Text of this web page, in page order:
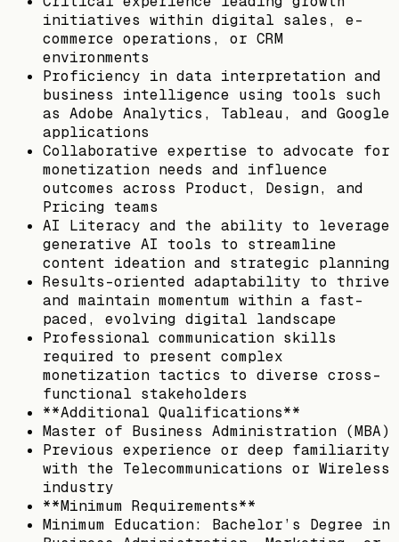
initiatives within digital sales, e-
commerce operations, or CRM
environments
Proficiency in data interpretation and
business intelligence using tools such
as Adobe Analytics, Tableau, and Google
applications
Collaborative expertise to advocate for
monetization needs and influence
outcomes across Product, Design, and
Pricing teams
AI Literacy and the ability to leverage
generative AI tools to streamline
content ideation and strategic planning
Results-oriented adaptability to thrive
and maintain momentum within a fast-
paced, evolving digital landscape
Professional communication skills
required to present complex
monetization tactics to diverse cross-
functional stakeholders
**Additional Qualifications**
Master of Business Administration (MBA)
Previous experience or deep familiarity
with the Telecommunications or Wireless
industry
**Minimum Requirements**
Minimum Education: Bachelor’s Degree in